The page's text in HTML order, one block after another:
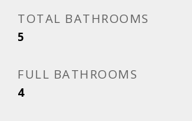
TOTAL BATHROOMS
5
FULL BATHROOMS
4